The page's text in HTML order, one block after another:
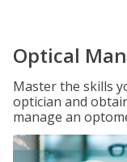
Optical
Master the skills
optician and
manage an